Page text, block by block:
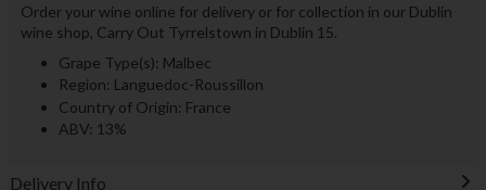
Order your wine online for delivery or for collection in our Dublin
wine shop, Carry Out Tyrrelstown in Dublin 15.
Grape Type(s): Malbec
Region: Languedoc-Roussillon
Country of Origin: France
ABV: 13%
Delivery Info